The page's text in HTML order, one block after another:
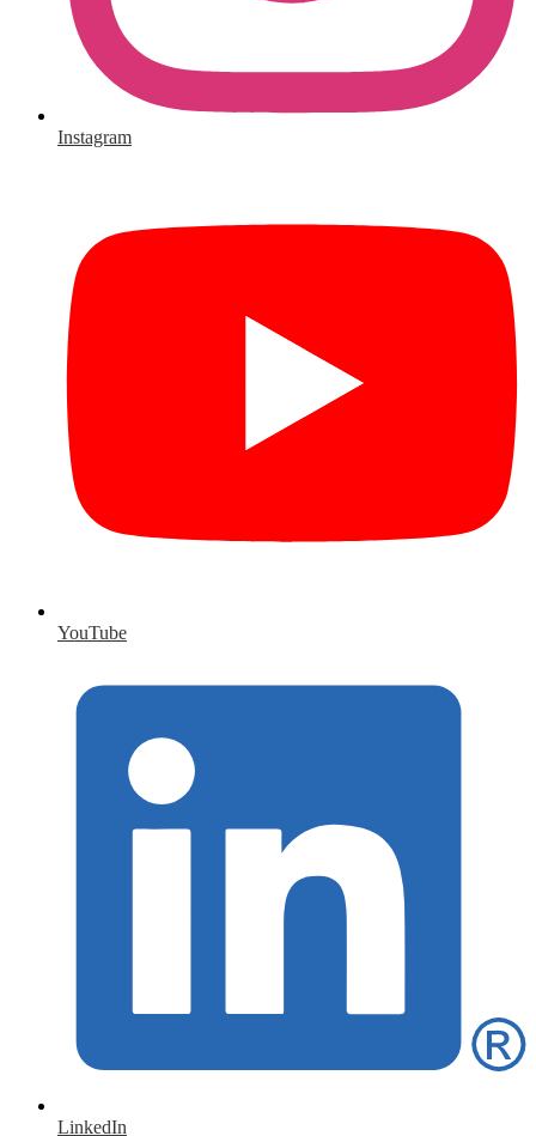
Instagram
YouTube
LinkedIn